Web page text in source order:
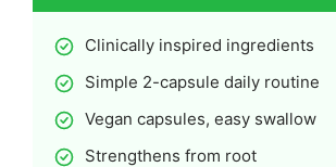
Clinically inspired ingredients
Simple 2-capsule daily routine
Vegan capsules, easy swallow
Strengthens from root